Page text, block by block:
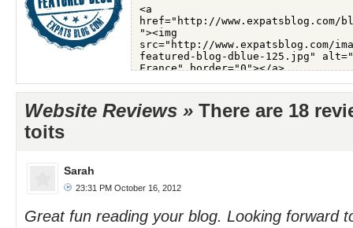
Website Reviews » There are 18
toits
Sarah
23:31 PM October 16, 2012
Great fun reading your blog. Looking forward